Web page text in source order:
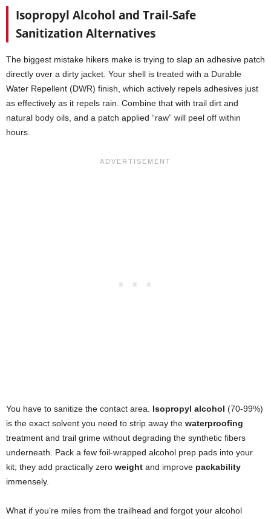
Isopropyl Alcohol and Trail-Safe
Sanitization Alternatives
The biggest mistake hikers make is trying to slap an adhesive patch
directly over a dirty jacket. Your shell is treated with a Durable
Water Repellent (DWR) finish, which actively repels adhesives just
as effectively as it repels rain. Combine that with trail dirt and
natural body oils, and a patch applied “raw” will peel off within
hours.
You have to sanitize the contact area. Isopropyl alcohol (70-99%)
is the exact solvent you need to strip away the waterproofing
treatment and trail grime without degrading the synthetic fibers
underneath. Pack a few foil-wrapped alcohol prep pads into your
kit; they add practically zero weight and improve packability
immensely.
What if you’re miles from the trailhead and forgot your alcohol